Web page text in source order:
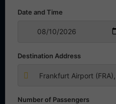
Date and Time
Destination Address
Number of Passengers